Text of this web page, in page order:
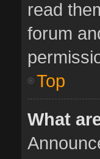
read
forum
Top
What